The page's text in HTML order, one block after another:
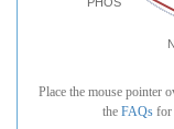
Place the mouse pointer
the FAQs for